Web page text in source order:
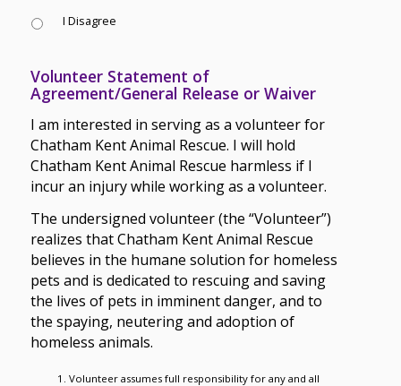
I Disagree
Volunteer Statement of
Agreement/General Release or Waiver
I am interested in serving as a volunteer for
Chatham Kent Animal Rescue. I will hold
Chatham Kent Animal Rescue harmless if I
incur an injury while working as a volunteer.
The undersigned volunteer (the “Volunteer”)
realizes that Chatham Kent Animal Rescue
believes in the humane solution for homeless
pets and is dedicated to rescuing and saving
the lives of pets in imminent danger, and to
the spaying, neutering and adoption of
homeless animals.
1. Volunteer assumes full responsibility for any and all